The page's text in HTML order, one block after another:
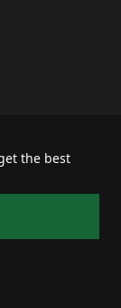
the best